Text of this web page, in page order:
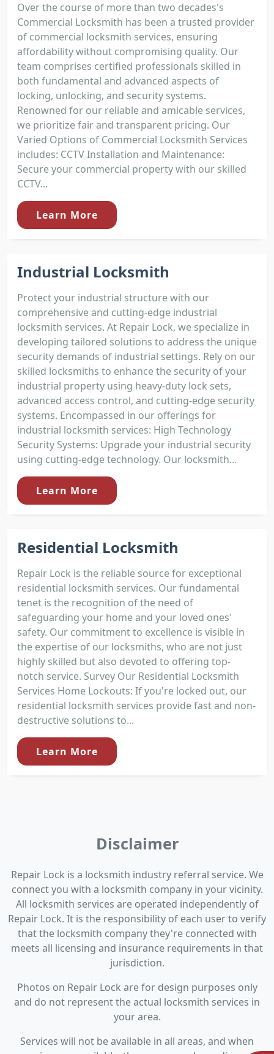
Over the course of more than two decades's
Commercial Locksmith has been a trusted provider
of commercial locksmith services, ensuring
affordability without compromising quality. Our
team comprises certified professionals skilled in
both fundamental and advanced aspects of
locking, unlocking, and security systems.
Renowned for our reliable and amicable services,
we prioritize fair and transparent pricing. Our
Varied Options of Commercial Locksmith Services
includes: CCTV Installation and Maintenance:
Secure your commercial property with our skilled
CCTV...
Learn More
Industrial Locksmith
Protect your industrial structure with our
comprehensive and cutting-edge industrial
locksmith services. At Repair Lock, we specialize in
developing tailored solutions to address the unique
security demands of industrial settings. Rely on our
skilled locksmiths to enhance the security of your
industrial property using heavy-duty lock sets,
advanced access control, and cutting-edge security
systems. Encompassed in our offerings for
industrial locksmith services: High Technology
Security Systems: Upgrade your industrial security
using cutting-edge technology. Our locksmith...
Learn More
Residential Locksmith
Repair Lock is the reliable source for exceptional
residential locksmith services. Our fundamental
tenet is the recognition of the need of
safeguarding your home and your loved ones'
safety. Our commitment to excellence is visible in
the expertise of our locksmiths, who are not just
highly skilled but also devoted to offering top-
notch service. Survey Our Residential Locksmith
Services Home Lockouts: If you're locked out, our
residential locksmith services provide fast and non-
destructive solutions to...
Learn More
Disclaimer
Repair Lock is a locksmith industry referral service. We
connect you with a locksmith company in your vicinity.
All locksmith services are operated independently of
Repair Lock. It is the responsibility of each user to verify
that the locksmith company they're connected with
meets all licensing and insurance requirements in that
jurisdiction.
Photos on Repair Lock are for design purposes only
and do not represent the actual locksmith services in
your area.
Services will not be available in all areas, and when